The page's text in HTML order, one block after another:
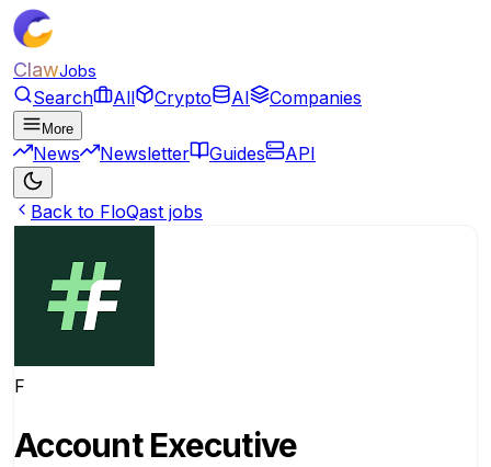
ClawJobs
Search All Crypto AI Companies
More
News Newsletter Guides API
Back to FloQast jobs
F
Account Executive